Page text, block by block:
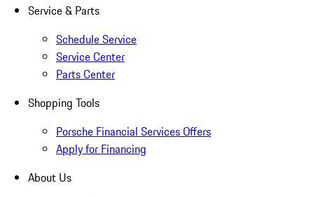
Service & Parts
Schedule Service
Service Center
Parts Center
Shopping Tools
Porsche Financial Services Offers
Apply for Financing
About Us